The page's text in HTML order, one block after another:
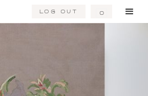
Log Out 0